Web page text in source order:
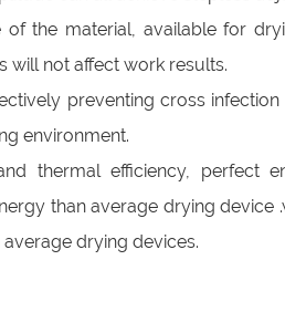
the material, available for
will not affect work results.
preventing cross
environment.
thermal efficiency, perfect
than average drying device
drying devices.